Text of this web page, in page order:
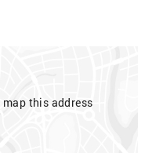
map this address